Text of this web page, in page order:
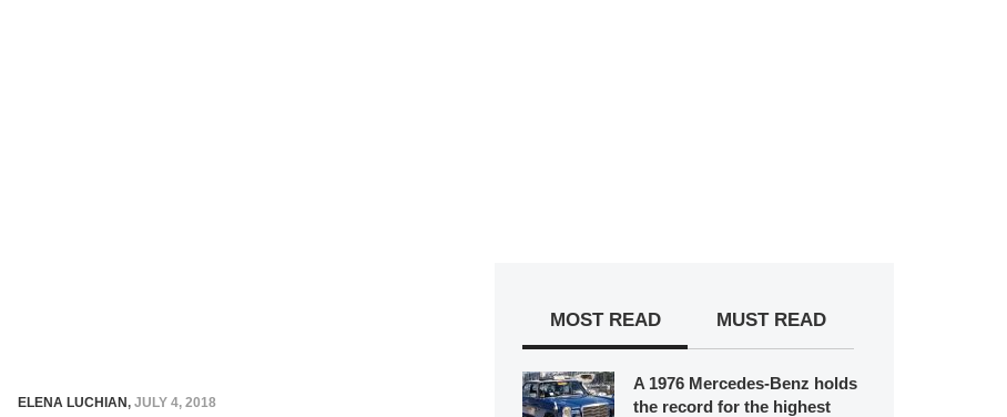
ELENA LUCHIAN, JULY 4, 2018
MOST READ MUST READ
A 1976 Mercedes-Benz holds
the record for the highest